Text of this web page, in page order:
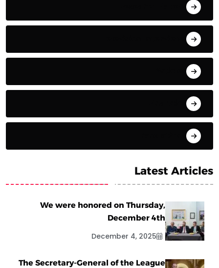
Latest Articles
We were honored on Thursday,
December 4th
December 4, 2025
The Secretary-General of the League